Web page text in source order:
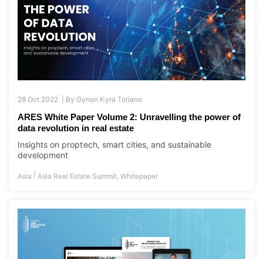
28 Oct 2022 | ByGynen Kyra Toriano
ARES White Paper Volume 2: Unravelling the power of
data revolution in real estate
Insights on proptech, smart cities, and sustainable
development
Asia Asia Real Estate Summit,Whitepaper